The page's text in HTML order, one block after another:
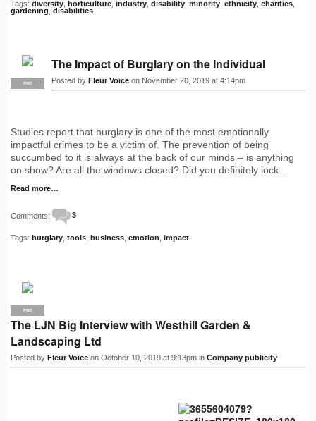
Tags: diversity horticulture industry disability minority ethnicity charities
gardening disabilities
PRO
The Impact of Burglary on the Individual
Posted by Fleur Voice on November 20, 2019 at 4:14pm
Studies report that burglary is one of the most emotionally
impactful crimes to be a victim of. The prevention of being
succumbed to it is always at the back of our minds – is anything
on show? Are all the windows closed? Did you definitely lock…
Read more…
Comments: 3
Tags: burglary tools business emotion impact
PRO
The LJN Big Interview with Westhill Garden &
Landscaping Ltd
Posted by Fleur Voice on October 10, 2019 at 9:13pm in Company publicity